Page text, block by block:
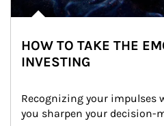
HOW TO TAKE THE
INVESTING
Recognizing your impulses
you sharpen your decision-